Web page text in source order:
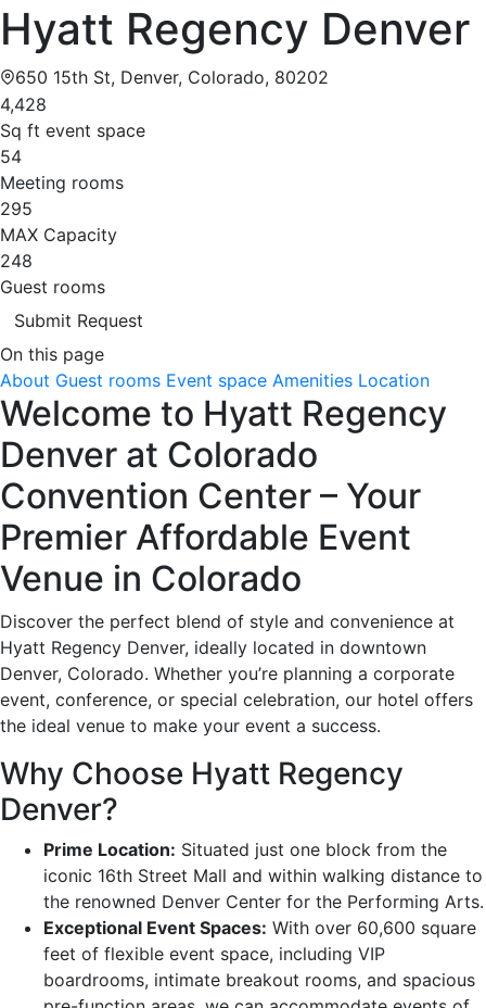
Hyatt Regency Denver
650 15th St, Denver, Colorado, 80202
4,428
Sq ft event space
54
Meeting rooms
295
MAX Capacity
248
Guest rooms
Submit Request
On this page
About Guest rooms Event space Amenities Location
Welcome to Hyatt Regency
Denver at Colorado
Convention Center – Your
Premier Affordable Event
Venue in Colorado
Discover the perfect blend of style and convenience at
Hyatt Regency Denver, ideally located in downtown
Denver, Colorado. Whether you’re planning a corporate
event, conference, or special celebration, our hotel offers
the ideal venue to make your event a success.
Why Choose Hyatt Regency
Denver?
Prime Location: Situated just one block from the
iconic 16th Street Mall and within walking distance to
the renowned Denver Center for the Performing Arts.
Exceptional Event Spaces: With over 60,600 square
feet of flexible event space, including VIP
boardrooms, intimate breakout rooms, and spacious